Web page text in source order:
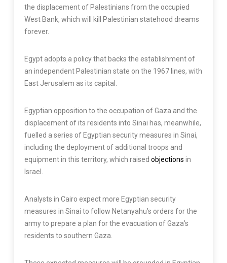
the displacement of Palestinians from the occupied
West Bank, which will kill Palestinian statehood dreams
forever.
Egypt adopts a policy that backs the establishment of
an independent Palestinian state on the 1967 lines, with
East Jerusalem as its capital.
Egyptian opposition to the occupation of Gaza and the
displacement of its residents into Sinai has, meanwhile,
fuelled a series of Egyptian security measures in Sinai,
including the deployment of additional troops and
equipment in this territory, which raised objections in
Israel.
Analysts in Cairo expect more Egyptian security
measures in Sinai to follow Netanyahu’s orders for the
army to prepare a plan for the evacuation of Gaza’s
residents to southern Gaza.